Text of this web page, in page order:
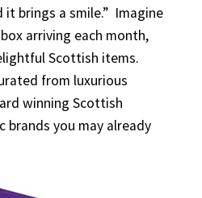
it brings a smile.” Imagine
arriving each month,
Scottish items.
from luxurious
winning Scottish
brands you may already